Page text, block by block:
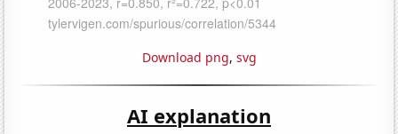
Download png, svg
AI explanation